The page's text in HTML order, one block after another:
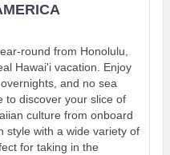
round from Honolulu,
Hawai'i vacation. Enjoy
and no sea
discover your slice of
culture from onboard
style with a wide variety of
for taking in the